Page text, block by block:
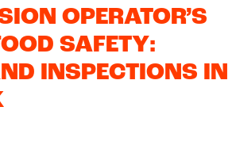
OPERATOR’S
SAFETY:
INSPECTIONS IN